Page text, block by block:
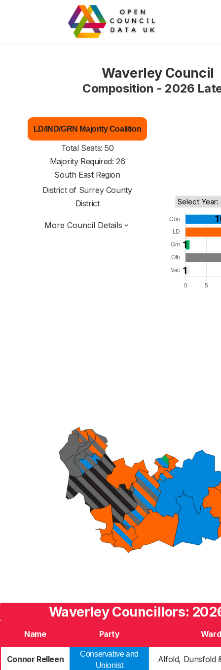
Waverley Council
Composition - 2026
LD/IND/GRN Majority Coalition
Total Seats: 50
Majority Required: 26
South East Region
District of Surrey County
District
More Council Details
Waverley Councillors:
Name Party Ward
Connor Relleen
Conservative and
Unionist
Alfold, Dunsfold